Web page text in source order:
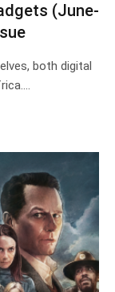
(June-
both digital